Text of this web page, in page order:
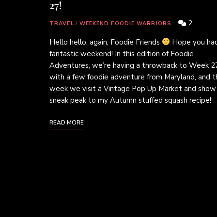
27!
TRAVEL / WEEKEND FOODIE WARRIORS 2
Hello hello, again, Foodie Friends
Hope you
fantastic weekend! In this edition of Foodie
Adventures, we’re having a throwback to Week
with a few foodie adventure from Maryland, and
week we visit a Vintage Pop Up Market and show
sneak peak to my Autumn stuffed squash recipe!
READ MORE